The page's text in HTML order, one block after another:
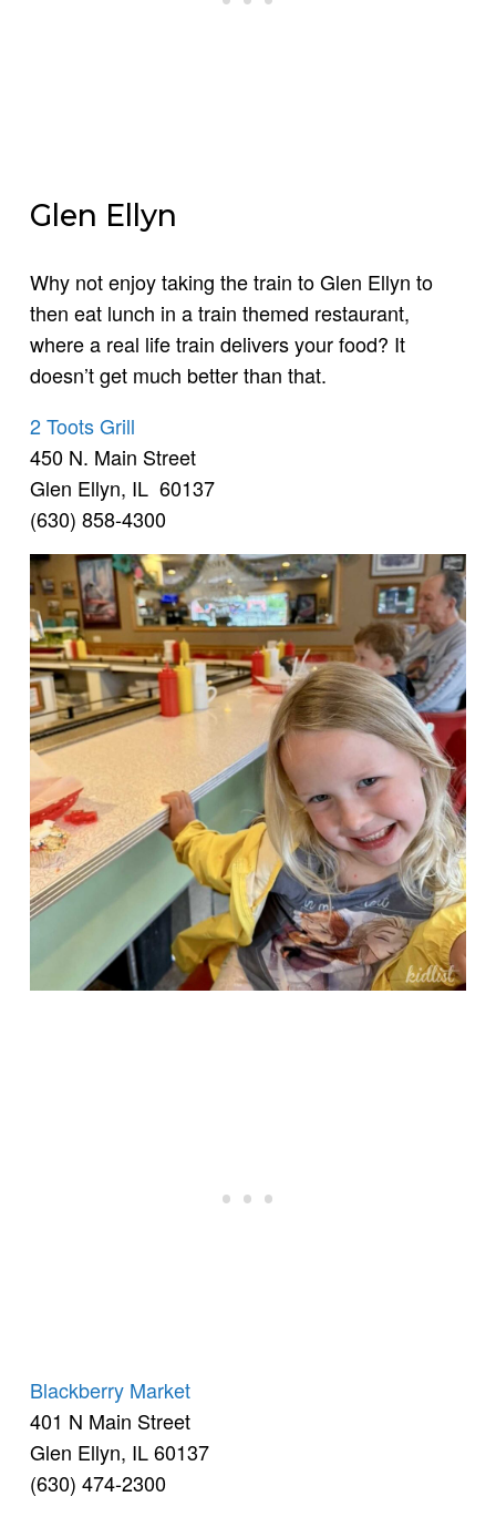
Glen Ellyn
Why not enjoy taking the train to Glen Ellyn to
then eat lunch in a train themed restaurant,
where a real life train delivers your food? It
doesn’t get much better than that.
2 Toots Grill
450 N. Main Street
Glen Ellyn, IL 60137
(630) 858-4300
Blackberry Market
401 N Main Street
Glen Ellyn, IL 60137
(630) 474-2300